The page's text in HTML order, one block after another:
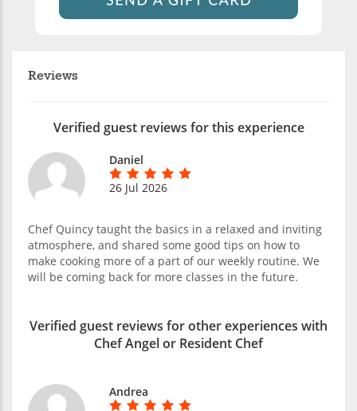
Reviews
Verified guest reviews for this experience
Daniel
26 Jul 2026
Chef Quincy taught the basics in a relaxed and inviting
atmosphere, and shared some good tips on how to
make cooking more of a part of our weekly routine. We
will be coming back for more classes in the future.
Verified guest reviews for other experiences with
Chef Angel or Resident Chef
Andrea